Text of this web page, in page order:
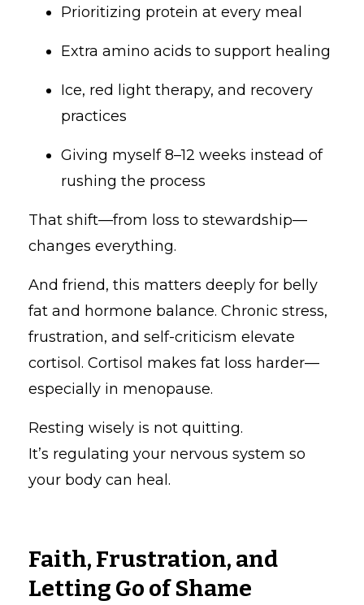
Prioritizing protein at every meal
Extra amino acids to support healing
Ice, red light therapy, and recovery
practices
Giving myself 8–12 weeks instead of
rushing the process
That shift—from loss to stewardship—
changes everything.
And friend, this matters deeply for belly
fat and hormone balance. Chronic stress,
frustration, and self-criticism elevate
cortisol. Cortisol makes fat loss harder—
especially in menopause.
Resting wisely is not quitting.
It’s regulating your nervous system so
your body can heal.
Faith, Frustration, and
Letting Go of Shame